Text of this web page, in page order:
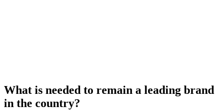
What is needed to remain a leading brand
in the country?